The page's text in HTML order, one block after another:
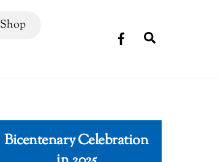
Shop
Bicentenary Celebration